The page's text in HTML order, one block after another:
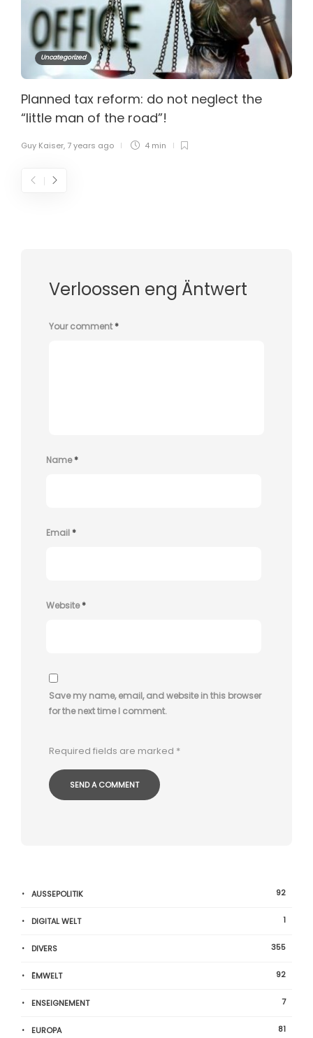
Uncategorized
Planned tax reform: do not neglect the
“little man of the road”!
Guy Kaiser, 7 years ago 4 min
Verloossen eng Äntwert
Your comment*
Name*
Email*
Website*
Save my name, email, and website in this browser
for the next time I comment.
Required fields are marked *
AUSSEPOLITIK 92
DIGITAL WELT 1
DIVERS 355
ËMWELT 92
ENSEIGNEMENT 7
EUROPA 81